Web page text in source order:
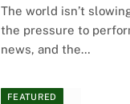
The world isn’t
the pressure to
news, and the…
FEATURED